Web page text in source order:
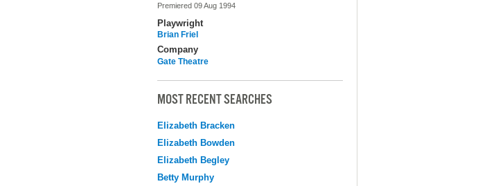
Premiered 09 Aug 1994
Playwright
Brian Friel
Company
Gate Theatre
MOST RECENT SEARCHES
Elizabeth Bracken
Elizabeth Bowden
Elizabeth Begley
Betty Murphy